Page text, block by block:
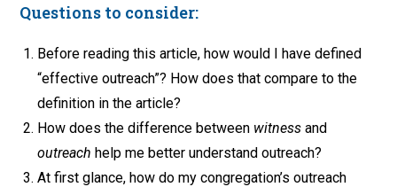
Questions to consider:
Before reading this article, how would I have defined
“effective outreach”? How does that compare to the
definition in the article?
How does the difference between witness and
outreach help me better understand outreach?
At first glance, how do my congregation’s outreach